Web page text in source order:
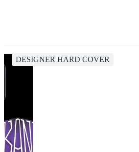
DESIGNER HARD COVER